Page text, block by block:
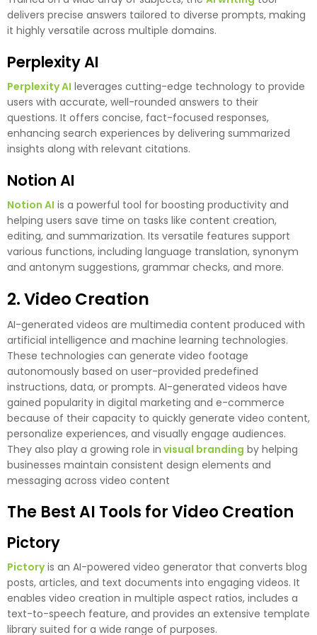
delivers precise answers tailored to diverse prompts, making
it highly versatile across multiple domains.
Perplexity AI
Perplexity AI leverages cutting-edge technology to provide
users with accurate, well-rounded answers to their
questions. It offers concise, fact-focused responses,
enhancing search experiences by delivering summarized
insights along with relevant citations.
Notion AI
Notion AI is a powerful tool for boosting productivity and
helping users save time on tasks like content creation,
editing, and summarization. Its versatile features support
various functions, including language translation, synonym
and antonym suggestions, grammar checks, and more.
2. Video Creation
AI-generated videos are multimedia content produced with
artificial intelligence and machine learning technologies.
These technologies can generate video footage
autonomously based on user-provided predefined
instructions, data, or prompts. AI-generated videos have
gained popularity in digital marketing and e-commerce
because of their capacity to quickly generate video content,
personalize experiences, and visually engage audiences.
They also play a growing role in visual branding by helping
businesses maintain consistent design elements and
messaging across video content
The Best AI Tools for Video Creation
Pictory
Pictoryis an AI-powered video generator that converts blog
posts, articles, and text documents into engaging videos. It
enables video creation in multiple aspect ratios, includes a
text-to-speech feature, and provides an extensive template
library suited for a wide range of purposes.